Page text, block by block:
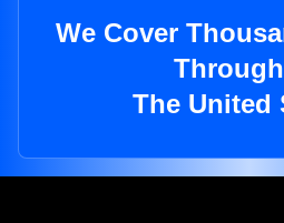
We Cover
The United